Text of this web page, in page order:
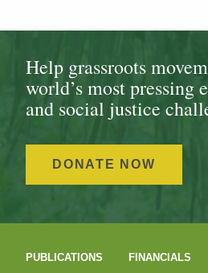
Help grassroots
world’s most pressing
and social justice
DONATE NOW
PUBLICATIONS FINANCIALS